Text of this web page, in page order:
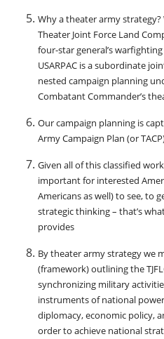
Why a theater army
Theater Joint Force Land
four-star general’s
USARPAC is a subordinate
nested campaign planning
Combatant Commander’s
Our campaign planning is
Army Campaign Plan (or
Given all of this classified
important for interested
Americans as well) to see, to
strategic thinking – that’s
provides
By theater army strategy we
(framework) outlining the
synchronizing military
instruments of national
diplomacy, economic policy,
order to achieve national